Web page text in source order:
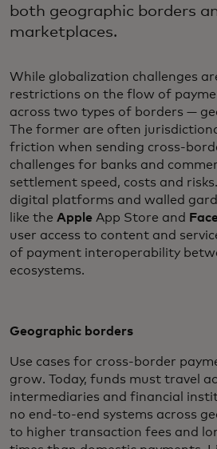
both geographic borders
marketplaces.
While globalization challenges
restrictions on the flow of
across two types of borders —
The former are often
friction when sending cross-
challenges for banks and
settlement speed, costs and
digital platforms and walled
like the Apple App Store and
user access to content and
of payment interoperability
ecosystems.
Geographic borders
Use cases for cross-border
grow. Today, funds must travel
intermediaries and financial
no end-to-end systems across
to higher transaction fees and